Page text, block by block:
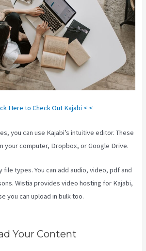
Here to Check Out Kajabi < <
you can use Kajabi’s intuitive editor. These
your computer, Dropbox, or Google Drive.
file types. You can add audio, video, pdf and
Wistia provides video hosting for Kajabi,
you can upload in bulk too.
Your Content